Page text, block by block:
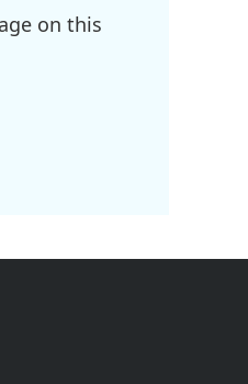
on this